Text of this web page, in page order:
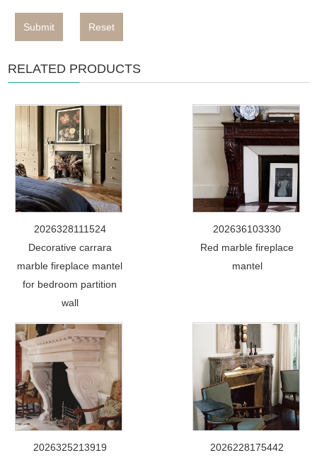
Submit Reset
RELATED PRODUCTS
2026328111524
Decorative carrara
marble fireplace mantel
for bedroom partition
wall
202636103330
Red marble fireplace
mantel
2026325213919
2026228175442